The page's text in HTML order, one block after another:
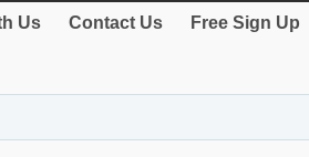
Us Contact Us Free Sign Up